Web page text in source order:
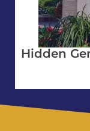
Hidden